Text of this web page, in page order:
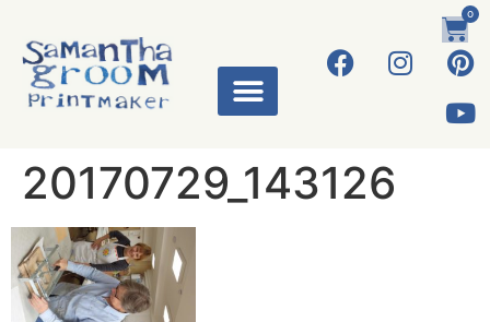
0
20170729_143126